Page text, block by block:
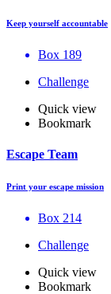
Keep yourself accountable
Box 189
Challenge
Quick view
Bookmark
Escape Team
Print your escape mission
Box 214
Challenge
Quick view
Bookmark